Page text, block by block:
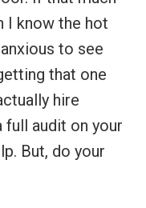
I know the hot
to see
that one
hire
audit on your
But, do your